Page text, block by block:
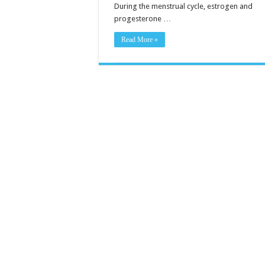
During the menstrual cycle, estrogen and
progesterone …
Read More »